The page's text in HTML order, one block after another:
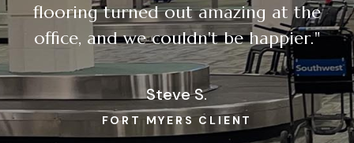
flooring turned out amazing at the
office, and we couldn't be happier."
Steve S.
FORT MYERS CLIENT